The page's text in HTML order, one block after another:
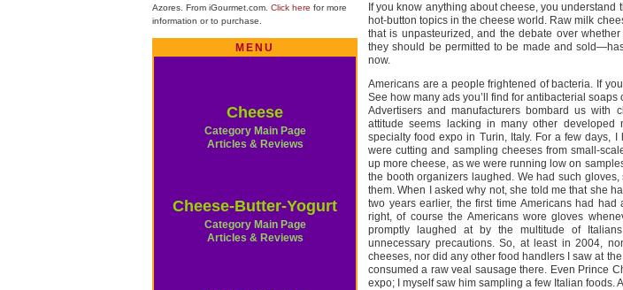
Azores. From iGourmet.com. Click here for more
information or to purchase.
MENU
Cheese
Category Main Page
Articles & Reviews
Cheese-Butter-Yogurt
Category Main Page
Articles & Reviews
If you know anything about cheese, you understand
hot-button topics in the cheese world. Raw milk
that is unpasteurized, and the debate over
they should be permitted to be made and
now.
Americans are a people frightened of bacteria. If
See how many ads you’ll find for antibacterial
Advertisers and manufacturers bombard us with
attitude seems lacking in many other
specialty food expo in Turin, Italy. For a few days,
were cutting and sampling cheeses from small-
up more cheese, as we were running low on
the booth organizers laughed. We had such
them. When I asked why not, she told me that she
two years earlier, the first time Americans had
right, of course the Americans wore gloves
promptly laughed at by the multitude of
unnecessary precautions. So, at least in 2004,
cheeses, nor did any other food handlers I saw at
consumed a raw veal sausage there. Even Prince
expo; I myself saw him sampling a few Italian foods.